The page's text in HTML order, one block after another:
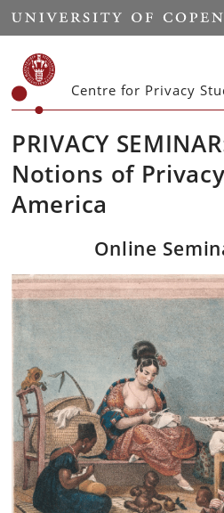
Start
Centre for Privacy
PRIVACY
Notions of
America
Online